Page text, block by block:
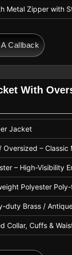
Metal Zipper with
Callback
With
Jacket
Oversized – Classic
– High-Visibility
Polyester
duty Brass /
Collar, Cuffs &